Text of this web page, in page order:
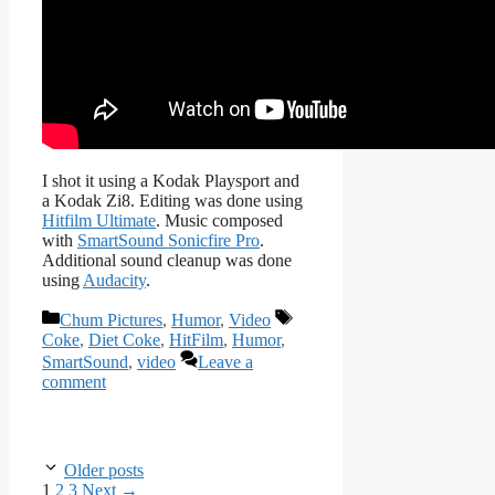
I shot it using a Kodak Playsport and
a Kodak Zi8. Editing was done using
Hitfilm Ultimate. Music composed
with SmartSound Sonicfire Pro.
Additional sound cleanup was done
using Audacity.
Categories
Chum Pictures, Humor, Video
Tags
Coke, Diet Coke, HitFilm, Humor,
SmartSound, video
Leave a
comment
Older posts
Page
1 Page
2 Page
3 Next →